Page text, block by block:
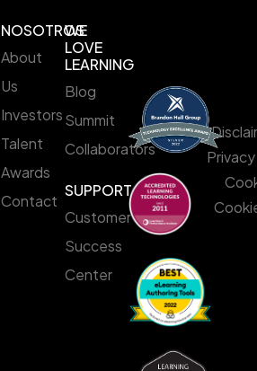
NOSOTROS
About
Us
Investors
Talent
Awards
Contact
WE
LOVE
LEARNING
Blog
Summit
Collaborators
SUPPORT
Customer
Success
Center